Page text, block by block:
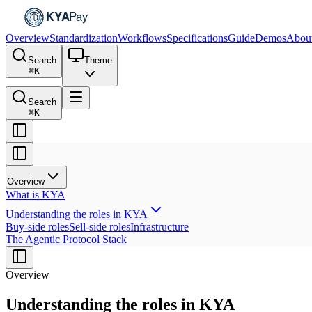
OverviewStandardizationWorkflowsSpecificationsGuideDemos
Search
⌘K
Theme
Search
⌘K
Overview
What is KYA
Understanding the roles in KYA
Buy-side rolesSell-side rolesInfrastructure
The Agentic Protocol Stack
Overview
Understanding the roles in KYA